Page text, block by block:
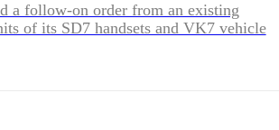
a follow-on order from an existing
of its SD7 handsets and VK7 vehicle